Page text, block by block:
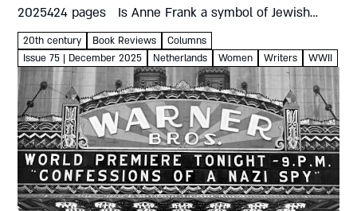
2025424 pages Is Anne Frank a symbol of Jewish
oppression or a universal model of courage in the...
20th century Book Reviews
Columns
Issue 75 | December 2025
Netherlands Women Writers WWII